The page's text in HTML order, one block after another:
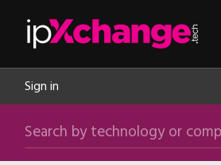
Sign in
Search by technology or company name